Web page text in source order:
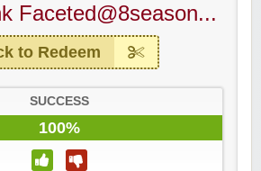
Faceted@8season...
to Redeem
SUCCESS
100%